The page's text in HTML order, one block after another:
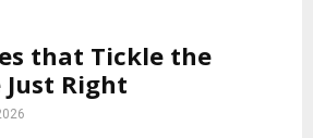
that Tickle the
Just Right